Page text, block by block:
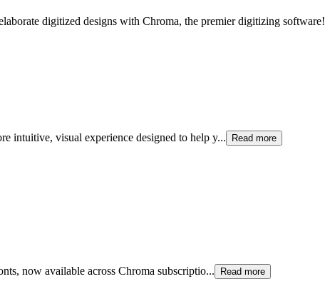
digitized designs with Chroma, the premier digitizing software!
intuitive, visual experience designed to help y... Read more
now available across Chroma subscriptio... Read more